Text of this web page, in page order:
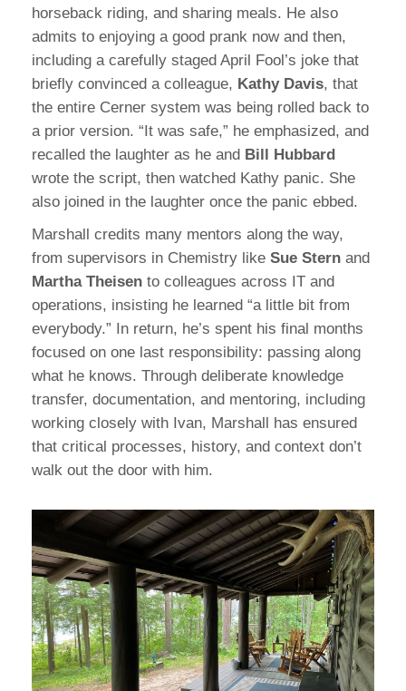
horseback riding, and sharing meals. He also
admits to enjoying a good prank now and then,
including a carefully staged April Fool’s joke that
briefly convinced a colleague, Kathy Davis, that
the entire Cerner system was being rolled back to
a prior version. “It was safe,” he emphasized, and
recalled the laughter as he and Bill Hubbard
wrote the script, then watched Kathy panic. She
also joined in the laughter once the panic ebbed.
Marshall credits many mentors along the way,
from supervisors in Chemistry like Sue Stern and
Martha Theisen to colleagues across IT and
operations, insisting he learned “a little bit from
everybody.” In return, he’s spent his final months
focused on one last responsibility: passing along
what he knows. Through deliberate knowledge
transfer, documentation, and mentoring, including
working closely with Ivan, Marshall has ensured
that critical processes, history, and context don’t
walk out the door with him.